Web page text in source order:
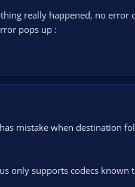
really happened, no
pops up :
mistake when destination
only supports codecs known